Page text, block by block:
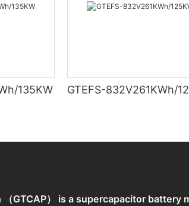
135KW GTEFS-832V261KWh/
（GTCAP） is a supercapacitor